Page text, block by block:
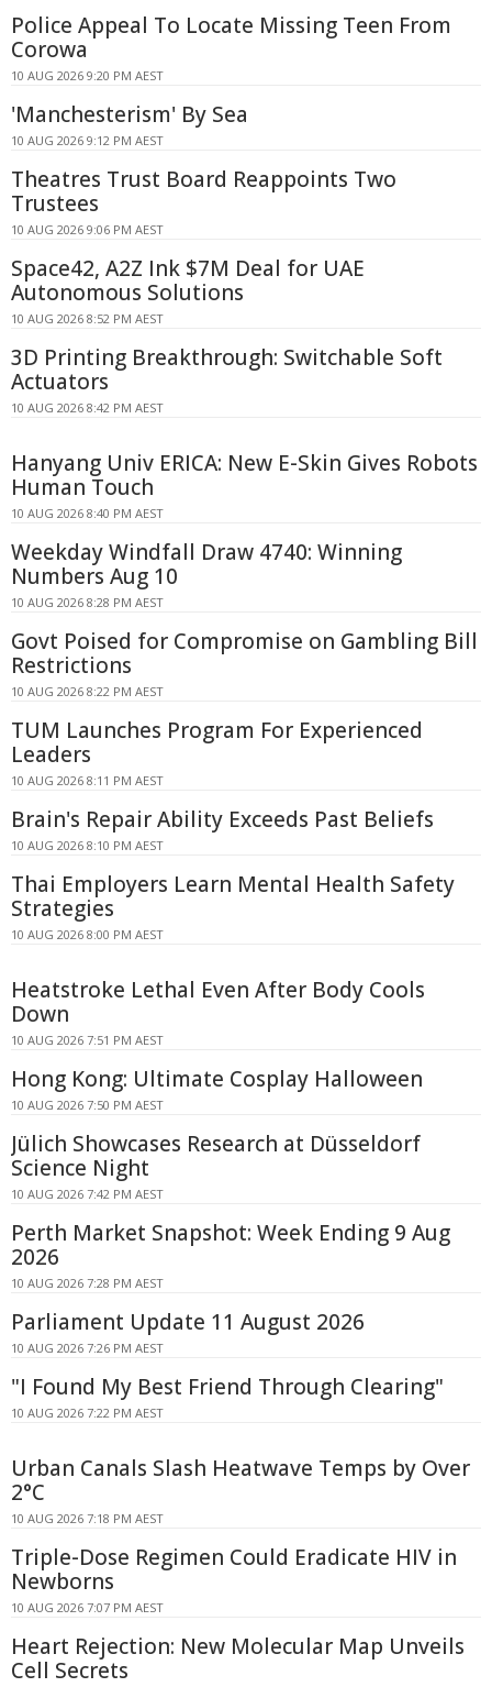
Police Appeal To Locate Missing Teen From
Corowa
10 AUG 2026 9:20 PM AEST
'Manchesterism' By Sea
10 AUG 2026 9:12 PM AEST
Theatres Trust Board Reappoints Two
Trustees
10 AUG 2026 9:06 PM AEST
Space42, A2Z Ink $7M Deal for UAE
Autonomous Solutions
10 AUG 2026 8:52 PM AEST
3D Printing Breakthrough: Switchable Soft
Actuators
10 AUG 2026 8:42 PM AEST
Hanyang Univ ERICA: New E-Skin Gives Robots
Human Touch
10 AUG 2026 8:40 PM AEST
Weekday Windfall Draw 4740: Winning
Numbers Aug 10
10 AUG 2026 8:28 PM AEST
Govt Poised for Compromise on Gambling Bill
Restrictions
10 AUG 2026 8:22 PM AEST
TUM Launches Program For Experienced
Leaders
10 AUG 2026 8:11 PM AEST
Brain's Repair Ability Exceeds Past Beliefs
10 AUG 2026 8:10 PM AEST
Thai Employers Learn Mental Health Safety
Strategies
10 AUG 2026 8:00 PM AEST
Heatstroke Lethal Even After Body Cools
Down
10 AUG 2026 7:51 PM AEST
Hong Kong: Ultimate Cosplay Halloween
10 AUG 2026 7:50 PM AEST
Jülich Showcases Research at Düsseldorf
Science Night
10 AUG 2026 7:42 PM AEST
Perth Market Snapshot: Week Ending 9 Aug
2026
10 AUG 2026 7:28 PM AEST
Parliament Update 11 August 2026
10 AUG 2026 7:26 PM AEST
"I Found My Best Friend Through Clearing"
10 AUG 2026 7:22 PM AEST
Urban Canals Slash Heatwave Temps by Over
2°C
10 AUG 2026 7:18 PM AEST
Triple-Dose Regimen Could Eradicate HIV in
Newborns
10 AUG 2026 7:07 PM AEST
Heart Rejection: New Molecular Map Unveils
Cell Secrets